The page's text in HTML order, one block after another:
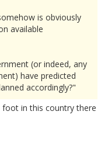
is obviously
available
(or indeed, any
have predicted
accordingly?"
in this country there